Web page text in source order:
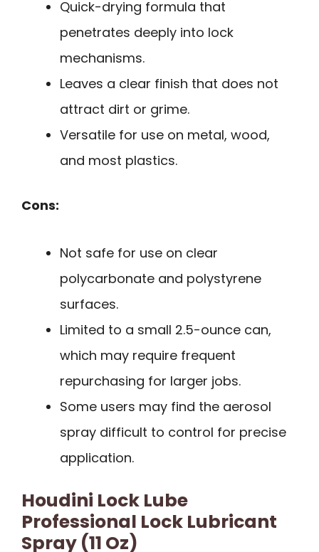
Quick-drying formula that
penetrates deeply into lock
mechanisms.
Leaves a clear finish that does not
attract dirt or grime.
Versatile for use on metal, wood,
and most plastics.
Cons:
Not safe for use on clear
polycarbonate and polystyrene
surfaces.
Limited to a small 2.5-ounce can,
which may require frequent
repurchasing for larger jobs.
Some users may find the aerosol
spray difficult to control for precise
application.
Houdini Lock Lube
Professional Lock Lubricant
Spray (11 Oz)